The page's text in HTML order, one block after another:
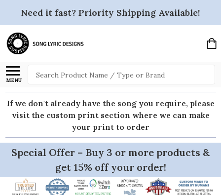
Need it fast? Priority Shipping Available!
MENU
Search
If we don't already have the song you require, please
visit the custom print section where we can make
your print to order
Special Offer – Buy 3 or more products &
get 15% off your order!